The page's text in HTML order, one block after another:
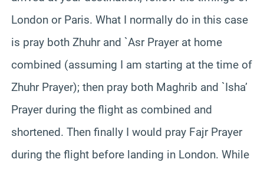
London or Paris. What I normally do in this case
is pray both Zhuhr and `Asr Prayer at home
combined (assuming I am starting at the time of
Zhuhr Prayer); then pray both Maghrib and `Isha’
Prayer during the flight as combined and
shortened. Then finally I would pray Fajr Prayer
during the flight before landing in London. While